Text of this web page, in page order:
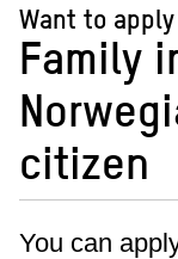
Want to apply
Family
citizen
You can